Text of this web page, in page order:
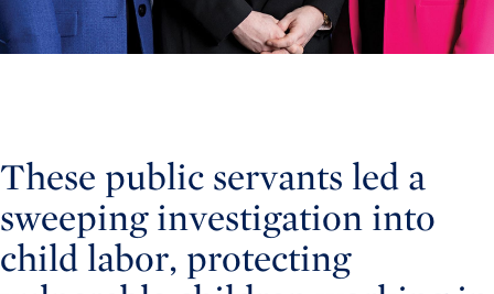
These public servants led a
sweeping investigation into
child labor, protecting